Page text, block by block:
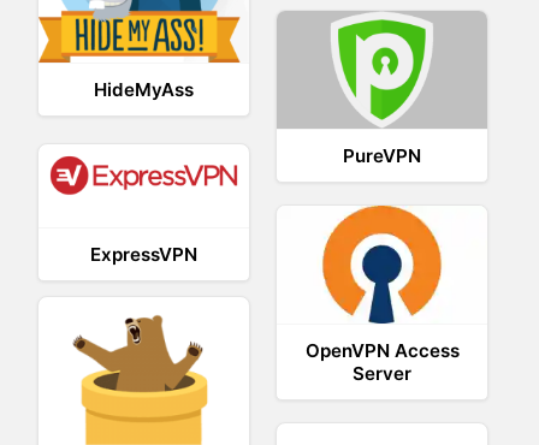
HideMyAss
PureVPN
ExpressVPN
OpenVPN Access
Server